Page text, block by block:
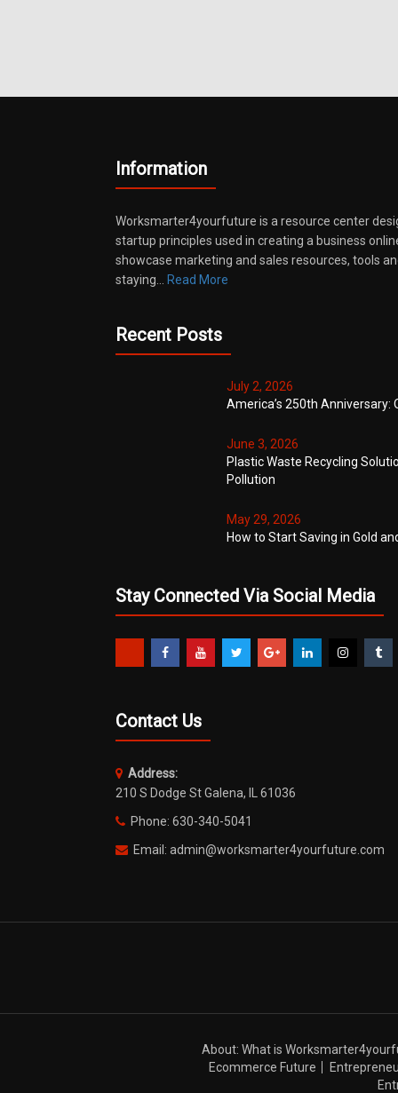
Information
Worksmarter4yourfuture is a resource center
startup principles used in creating a business
showcase marketing and sales resources, tools
staying…
Read More
Recent Posts
July 2, 2026
America’s 250th Anniversary:
June 3, 2026
Plastic Waste Recycling
Pollution
May 29, 2026
How to Start Saving in Gold
Stay Connected Via Social Media
Contact Us
Address:
210 S Dodge St Galena, IL 61036
Phone: 630-340-5041
Email: admin@worksmarter4yourfuture.com
About: What is
Ecommerce Future